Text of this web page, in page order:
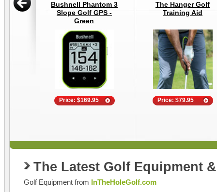
Bushnell Phantom 3
Slope Golf GPS -
Green
Price: $169.95
The Hanger Golf
Training Aid
Price: $79.95
The Latest Golf Equipment
Golf Equipment from InTheHoleGolf.com